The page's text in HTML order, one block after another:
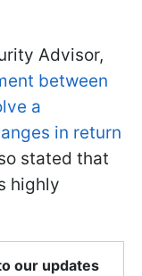
Advisor,
between
a
in return
stated that
highly
our updates